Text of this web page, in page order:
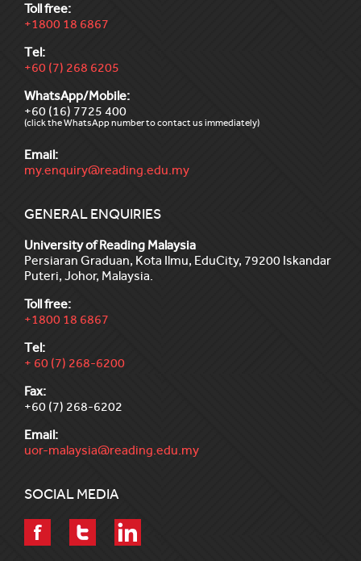
Toll free:
+1800 18 6867
Tel:
+60 (7) 268 6205
WhatsApp/Mobile:
+60 (16) 7725 400
(click the WhatsApp number to contact us immediately)
Email:
my.enquiry@reading.edu.my
GENERAL ENQUIRIES
University of Reading Malaysia
Persiaran Graduan, Kota Ilmu, EduCity, 79200 Iskandar
Puteri, Johor, Malaysia.
Toll free:
+1800 18 6867
Tel:
+ 60 (7) 268-6200
Fax:
+60 (7) 268-6202
Email:
uor-malaysia@reading.edu.my
SOCIAL MEDIA